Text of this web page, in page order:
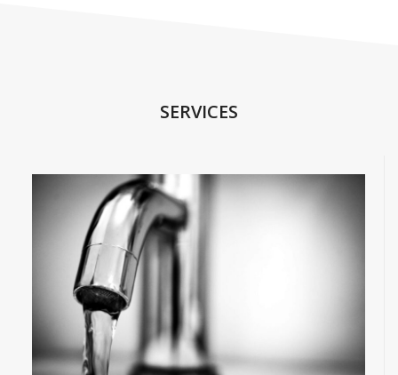
SERVICES